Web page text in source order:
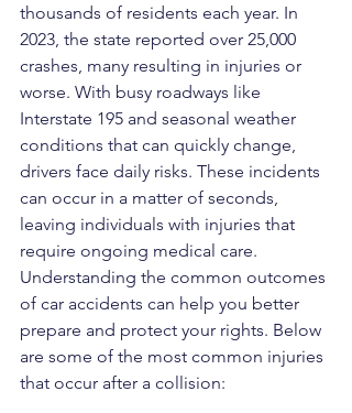
thousands of residents each year. In
2023, the state reported over 25,000
crashes, many resulting in injuries or
worse. With busy roadways like
Interstate 195 and seasonal weather
conditions that can quickly change,
drivers face daily risks. These incidents
can occur in a matter of seconds,
leaving individuals with injuries that
require ongoing medical care.
Understanding the common outcomes
of car accidents can help you better
prepare and protect your rights. Below
are some of the most common injuries
that occur after a collision: